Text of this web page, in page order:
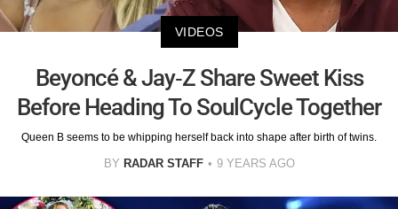
VIDEOS
Beyoncé & Jay-Z Share Sweet Kiss
Before Heading To SoulCycle Together
Queen B seems to be whipping herself back into shape after birth of twins.
BY RADAR STAFF 9 YEARS AGO